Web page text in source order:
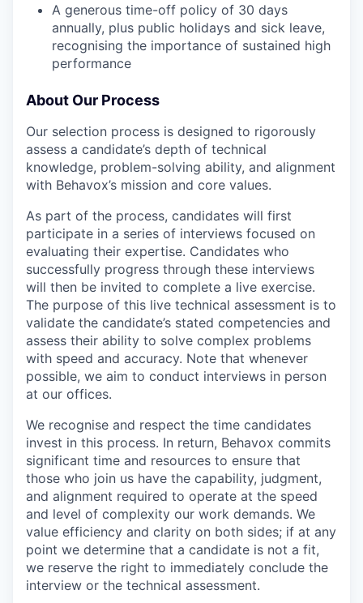
A generous time-off policy of 30 days
annually, plus public holidays and sick leave,
recognising the importance of sustained high
performance
About Our Process
Our selection process is designed to rigorously
assess a candidate’s depth of technical
knowledge, problem-solving ability, and alignment
with Behavox’s mission and core values.
As part of the process, candidates will first
participate in a series of interviews focused on
evaluating their expertise. Candidates who
successfully progress through these interviews
will then be invited to complete a live exercise.
The purpose of this live technical assessment is to
validate the candidate’s stated competencies and
assess their ability to solve complex problems
with speed and accuracy. Note that whenever
possible, we aim to conduct interviews in person
at our offices.
We recognise and respect the time candidates
invest in this process. In return, Behavox commits
significant time and resources to ensure that
those who join us have the capability, judgment,
and alignment required to operate at the speed
and level of complexity our work demands. We
value efficiency and clarity on both sides; if at any
point we determine that a candidate is not a fit,
we reserve the right to immediately conclude the
interview or the technical assessment.